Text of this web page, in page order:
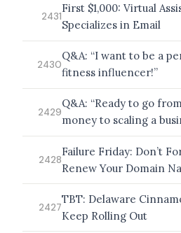
LATEST EPISODES
2431
First $1,000: Virtual
Specializes in Email
2430
Q&A: “I want to be a
fitness influencer!”
2429
Q&A: “Ready to go
money to scaling a
2428
Failure Friday: Don’t
Renew Your Domain
2427
TBT: Delaware
Keep Rolling Out